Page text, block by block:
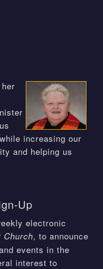
increasing our
and helping us
Up
electronic
Church, to announce
events in the
interest to